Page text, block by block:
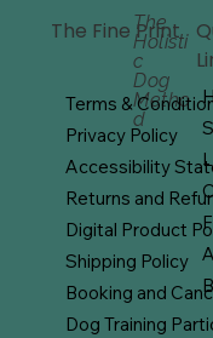
The
Holisti
c
Dog
Metho
d
The Fine Print
Terms &
Privacy Policy
Accessibility
Returns and
Digital Product
Shipping Policy
Booking and
Dog Training